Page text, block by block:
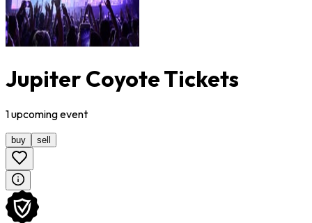
Jupiter Coyote Tickets
1upcomingevent
buy sell